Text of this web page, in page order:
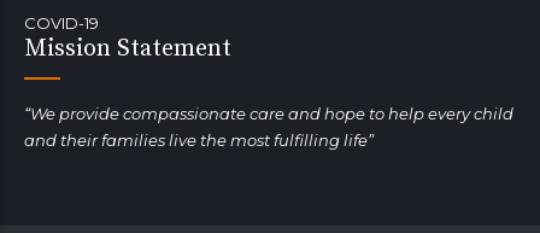
COVID-19
Mission Statement
“We provide compassionate care and hope to help every child
and their families live the most fulfilling life”